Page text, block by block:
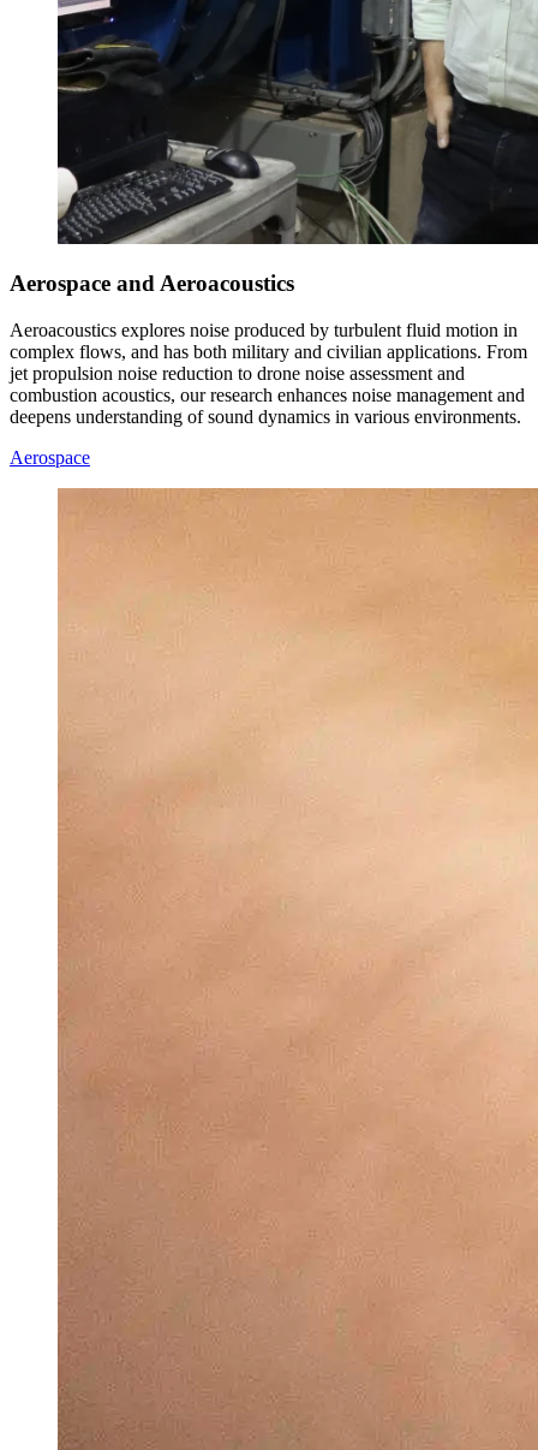
Aerospace and Aeroacoustics
Aeroacoustics explores noise produced by turbulent fluid motion in
complex flows, and has both military and civilian applications. From
jet propulsion noise reduction to drone noise assessment and
combustion acoustics, our research enhances noise management and
deepens understanding of sound dynamics in various environments.
Aerospace